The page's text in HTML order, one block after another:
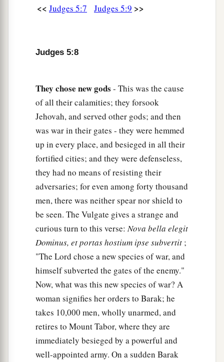
“Awake,a
awake, Deborah!
O son of Abinoam!
against the nobles;
TheLordcame down for me against the mighty.
From Ephraimwerethose whose roots were in
Amalek.
After you, Benjamin, with your peoples,
From Machir rulers came down,
And from Zebulun those who bear the recruiter’s
staff. ‡
And1the princes of Issacharwerewith
Deborah;
As Issachar, sowasBarak
Sent into the valley1under his command;
Among the divisions of Reuben
great resolves of heart.
Why did you sit among the sheepfolds,
To hear the pipings for the flocks?
The divisions of Reuben have great searchings
of heart.
<< Judges 5:7 Judges 5:9 >>
Judges 5:8
They chose newgods - This was the cause
of all their calamities; they forsook
Jehovah, and served other gods; and then
was war in their gates - they were hemmed
up in every place, and besieged in all their
fortified cities; and they were defenseless,
they had no means of resisting their
adversaries; for even among forty thousand
men, there was neither spear nor shield to
be seen. The Vulgate gives a strange and
curious turn to this verse:Nova bella elegit
Dominus, et portas hostium ipse subvertit ;
"The Lord chose a new species of war, and
himself subverted the gates of the enemy."
Now, what was this new species of war? A
woman signifies her orders to Barak; he
takes 10,000 men, wholly unarmed, and
retires to Mount Tabor, where they are
immediately besieged by a powerful and
well-appointed army. On a sudden Barak